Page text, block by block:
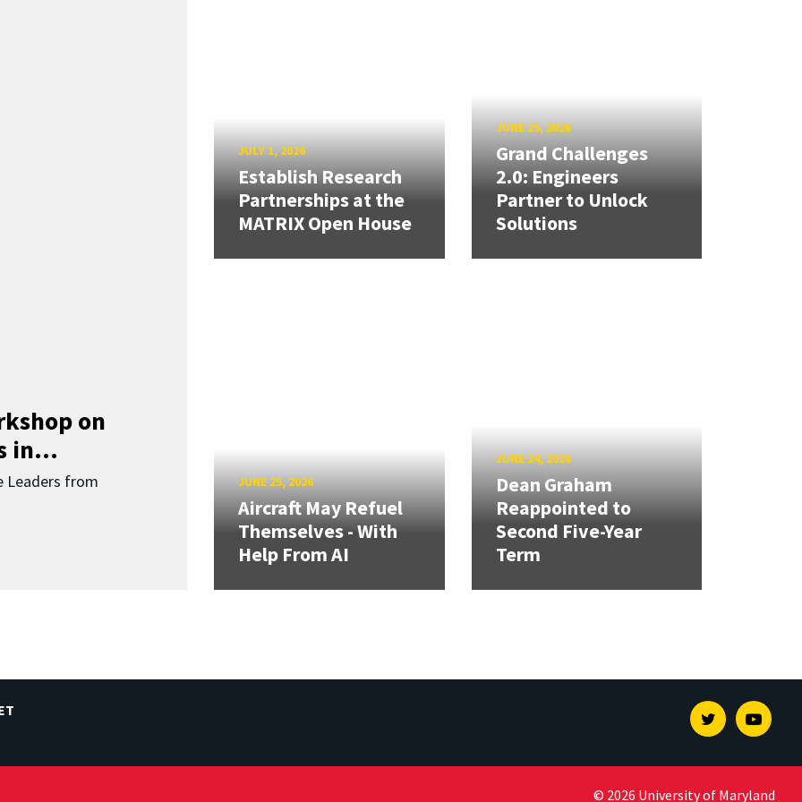
on
in...
Leaders from
JULY 1, 2026
Establish Research
Partnerships at the
MATRIX Open House
JUNE 25, 2026
Grand Challenges
2.0: Engineers
Partner to Unlock
Solutions
JUNE 25, 2026
Aircraft May Refuel
Themselves - With
Help From AI
JUNE 24, 2026
Dean Graham
Reappointed to
Second Five-Year
Term
Twitter
© 2026 University of Maryland